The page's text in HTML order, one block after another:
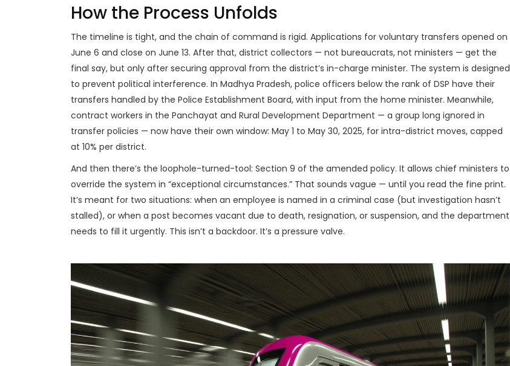
How the Process Unfolds
The timeline is tight, and the chain of command is rigid. Applications for voluntary transfers opened on
June 6 and close on June 13. After that, district collectors — not bureaucrats, not ministers — get the
final say, but only after securing approval from the district’s in-charge minister. The system is designed
to prevent political interference. In Madhya Pradesh, police officers below the rank of DSP have their
transfers handled by the Police Establishment Board, with input from the home minister. Meanwhile,
contract workers in the Panchayat and Rural Development Department — a group long ignored in
transfer policies — now have their own window: May 1 to May 30, 2025, for intra-district moves, capped
at 10% per district.
And then there’s the loophole-turned-tool: Section 9 of the amended policy. It allows chief ministers to
override the system in “exceptional circumstances.” That sounds vague — until you read the fine print.
It’s meant for two situations: when an employee is named in a criminal case (but investigation hasn’t
stalled), or when a post becomes vacant due to death, resignation, or suspension, and the department
needs to fill it urgently. This isn’t a backdoor. It’s a pressure valve.